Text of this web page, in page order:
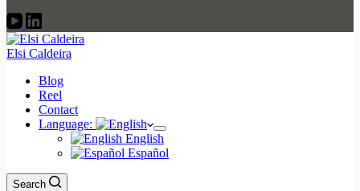
Elsi Caldeira
Blog
Reel
Contact
Language:
English
Español
Search